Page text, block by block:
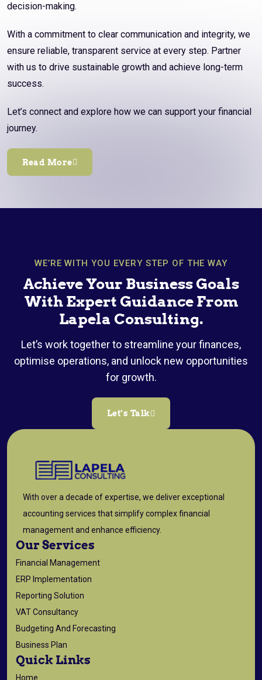
decision-making.
With a commitment to clear communication and integrity, we
ensure reliable, transparent service at every step. Partner
with us to drive sustainable growth and achieve long-term
success.
Let’s connect and explore how we can support your financial
journey.
Read More
WE’RE WITH YOU EVERY STEP OF THE WAY
Achieve Your Business Goals
With Expert Guidance From
Lapela Consulting.
Let’s work together to streamline your finances,
optimise operations, and unlock new opportunities
for growth.
Let’s Talk
With over a decade of expertise, we deliver exceptional
accounting services that simplify complex financial
management and enhance efficiency.
Our Services
Financial Management
ERP Implementation
Reporting Solution
VAT Consultancy
Budgeting And Forecasting
Business Plan
Quick Links
Home